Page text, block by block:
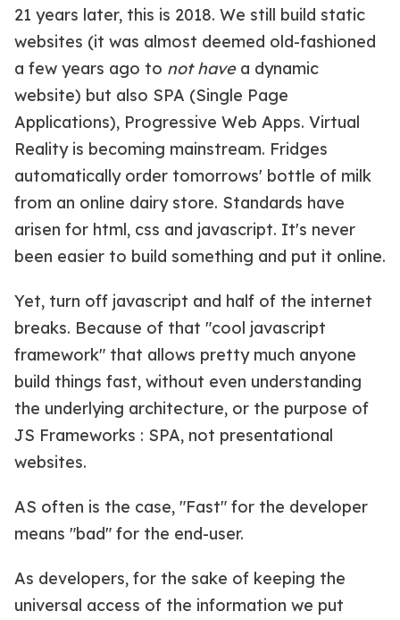
21 years later, this is 2018. We still build static
websites (it was almost deemed old-fashioned
a few years ago to not havea dynamic
website) but also SPA (Single Page
Applications), Progressive Web Apps. Virtual
Reality is becoming mainstream. Fridges
automatically order tomorrows' bottle of milk
from an online dairy store. Standards have
arisen for html, css and javascript. It's never
been easier to build something and put it online.
Yet, turn off javascript and half of the internet
breaks. Because of that "cool javascript
framework" that allows pretty much anyone
build things fast, without even understanding
the underlying architecture, or the purpose of
JS Frameworks : SPA, not presentational
websites.
AS often is the case, "Fast" for the developer
means "bad" for the end-user.
As developers, for the sake of keeping the
universal access of the information we put